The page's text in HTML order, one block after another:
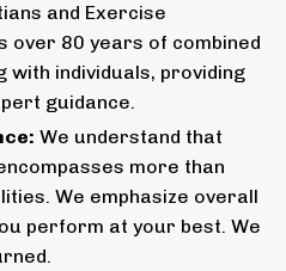
and Exercise
over 80 years of combined
with individuals, providing
guidance.
We understand that
more than
We emphasize overall
perform at your best. We